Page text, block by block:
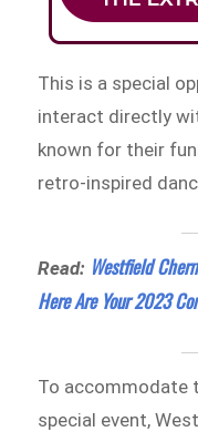
This is a special
interact directly
known for their
retro-inspired
Read: Westfield
Here Are Your 2023
To accommodate
special event,